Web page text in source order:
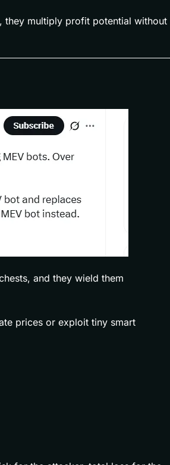
they multiply profit potential without
and they wield them
prices or exploit tiny smart